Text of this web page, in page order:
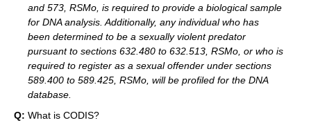
and 573, RSMo, is required to provide a biological sample
for DNA analysis. Additionally, any individual who has
been determined to be a sexually violent predator
pursuant to sections 632.480 to 632.513, RSMo, or who is
required to register as a sexual offender under sections
589.400 to 589.425, RSMo, will be profiled for the DNA
database.
Q: What is CODIS?